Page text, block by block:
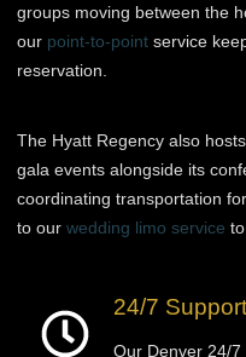
groups moving between the
our point-to-point service
reservation.
The Hyatt Regency also
gala events alongside its
coordinating transportation
to ourwedding limo service
24/7 Support
Our Denver 24/